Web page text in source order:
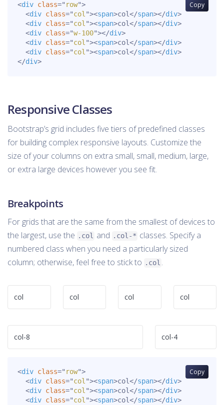
Copy
<div class=" row">
<div class="col "><span>col</span></div>
<div class="col "><span>col</span></div>
<div class="w-100"></div>
<div class="col "><span>col</span></div>
<div class="col "><span>col</span></div>
</div>
Responsive Classes
Bootstrap’s grid includes five tiers of predefined classes
for building complex responsive layouts. Customize the
size of your columns on extra small, small, medium, large,
or extra large devices however you see fit.
Breakpoints
For grids that are the same from the smallest of devices to
the largest, use the .col and .col-* classes. Specify a
numbered class when you need a particularly sized
column; otherwise, feel free to stick to .col .
col col col col
col-8 col-4
Copy
<div class=" row">
<div class="col "><span>col</span></div>
<div class="col "><span>col</span></div>
<div class="col "><span>col</span></div>